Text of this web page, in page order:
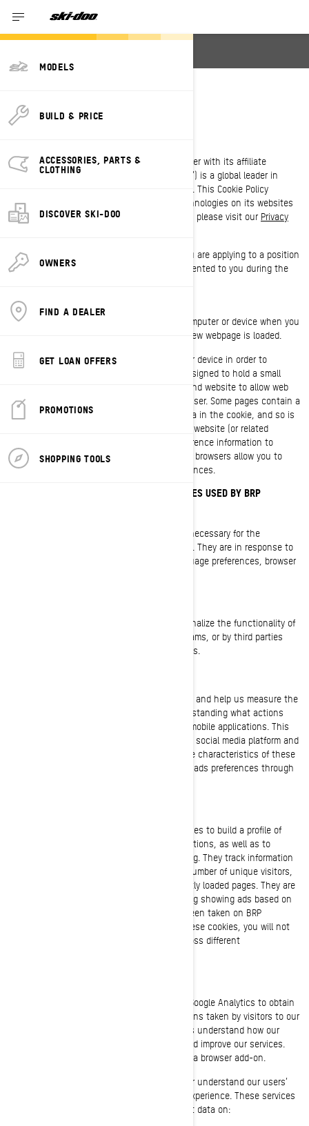
MODELS
BUILD & PRICE
ACCESSORIES, PARTS &
CLOTHING
DISCOVER SKI-DOO
OWNERS
FIND A DEALER
GET LOAN OFFERS
PROMOTIONS
SHOPPING TOOLS
COOKIE POLICY
Bombardier Recreational Products Inc. (together with its affiliate
companies and subsidiaries, “BRP”, “we”, “us”) is a global leader in
powersports vehicles and propulsion systems. This Cookie Policy
outlines BRP’s use of cookies and similar technologies on its websites
and mobile applications. For more information, please visit our Privacy
This Cookie Policy does not apply to you if you are applying to a position
at BRP. Please refer to the privacy notice presented to you during the
WHAT IS A COOKIE?
A cookie is a small text file placed on your computer or device when you
visit a website. It is usually created when a new webpage is loaded.
Cookies store information on your computer or device in order to
manage your website experience. They are designed to hold a small
amount of data specific to a particular user and website to allow web
pages delivered to be tailored to a particular user. Some pages contain a
script which takes into consideration the data in the cookie, and so is
able to carry information from one visit to the website (or related
website) to the next. Cookies also store preference information to
customize your website experience. Most web browsers allow you to
control cookies through their settings preferences.
COOKIES AND OTHER TRACKING TECHNOLOGIES USED BY BRP
These cookies are always active as they are necessary for the
functioning of the website/mobile application. They are in response to
actions you have taken such as logins, language preferences, browser
These cookies are used to improve and personalize the functionality of
the website. They may be activated by our teams, or by third parties
whose services are used on our website pages.
These cookies are provided by Facebook/Meta and help us measure the
effectiveness of our advertisements by understanding what actions
visitors take when they visit our websites or mobile applications. This
allows us to create custom audiences on the social media platform and
serve advertisements to users who match the characteristics of these
audiences. You can manage your privacy and ads preferences through
These cookies are used by BRP and third parties to build a profile of
your interests, show you relevant communications, as well as to
understand the performance of the advertising. They track information
such as browser and device identifiers, the number of unique visitors,
the number of clicks on ads, and most recently loaded pages. They are
also used to build consumer profiles, including showing ads based on
products that are viewed or acts that have been taken on BRP
websites/mobile applications. By disabling these cookies, you will not
receive a targeted advertising experience across different
We use analytics service providers, such as Google Analytics to obtain
aggregated or statistical data about the actions taken by visitors to our
websites or mobile applications. This helps us understand how our
websites and mobile applications are used and improve our services.
You can opt out of Google Analytics by using a browser add-on.
We also use services that enable us to better understand our users’
needs and optimize our platform and users’ experience. These services
use cookies and other technologies to collect data on: